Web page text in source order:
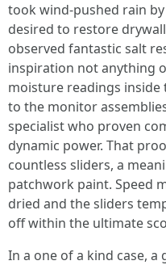
took wind-pushed rain
desired to restore
observed fantastic salt
inspiration not anything
moisture readings
to the monitor
specialist who proven
dynamic power. That
countless sliders, a
patchwork paint. Speed
dried and the sliders
off within the ultimate
In a one of a kind case,